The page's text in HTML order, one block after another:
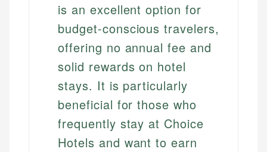
is an excellent option for
budget-conscious travelers,
offering no annual fee and
solid rewards on hotel
stays. It is particularly
beneficial for those who
frequently stay at Choice
Hotels and want to earn